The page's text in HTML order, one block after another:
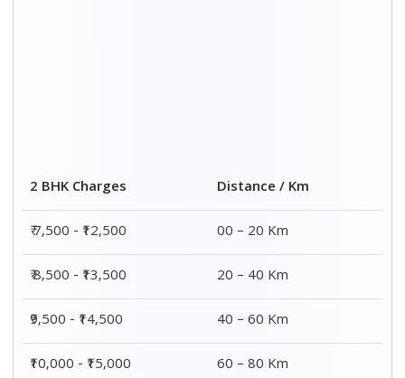
2 BHK Charges
Distance / Km
₹ 7,500 - ₹12,500
00 – 20 Km
₹ 8,500 - ₹13,500
20 – 40 Km
₹9,500 - ₹14,500
40 – 60 Km
₹10,000 - ₹15,000
60 – 80 Km